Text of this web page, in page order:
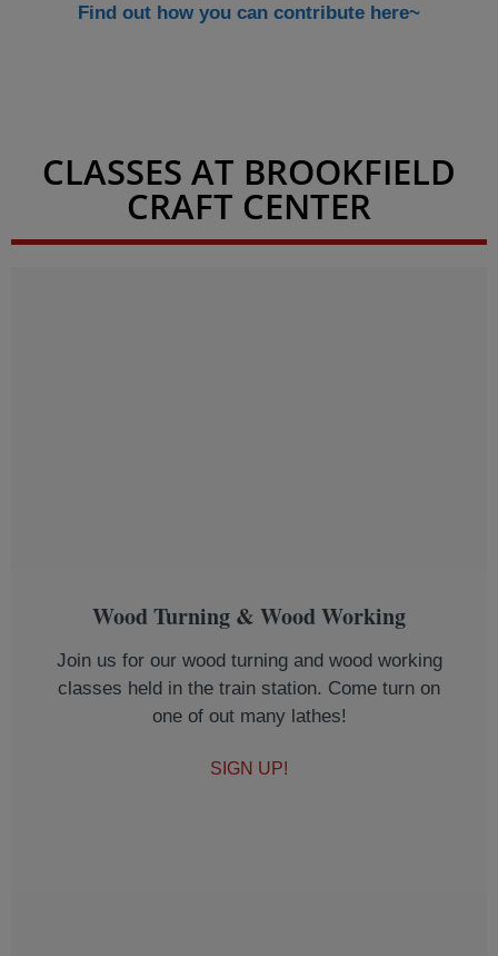
Find out how you can contribute here~
CLASSES AT BROOKFIELD
CRAFT CENTER
Wood Turning & Wood Working
Join us for our wood turning and wood working
classes held in the train station. Come turn on
one of out many lathes!
SIGN UP!